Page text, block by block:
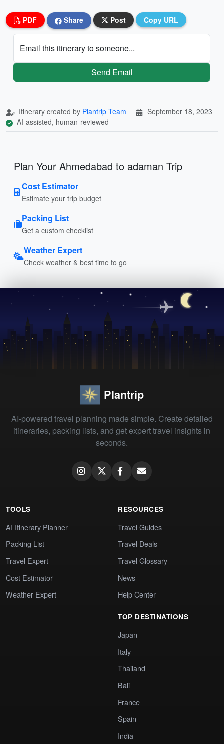
PDF Share Post Copy URL
Email this itinerary to someone...
Send Email
Itinerary created by Plantrip Team
September 18, 2023
AI-assisted, human-reviewed
Plan Your Ahmedabad to adaman Trip
Cost Estimator
Estimate your trip budget
Packing List
Get a custom checklist
Weather Expert
Check weather & best time to go
Plantrip
AI-powered travel planning made simple. Create detailed
itineraries, packing lists, and get expert travel insights in
seconds.
TOOLS
AI Itinerary Planner
Packing List
Travel Expert
Cost Estimator
Weather Expert
RESOURCES
Travel Guides
Travel Deals
Travel Glossary
News
Help Center
TOP DESTINATIONS
Japan
Italy
Thailand
Bali
France
Spain
India